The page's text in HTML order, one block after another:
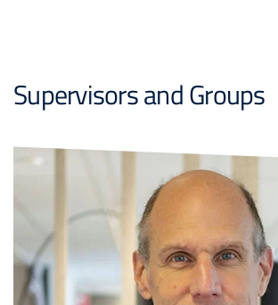
Supervisors and Groups